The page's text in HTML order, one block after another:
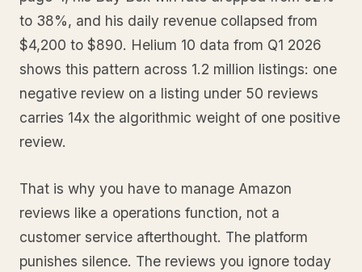
to 38%, and his daily revenue collapsed from
$4,200 to $890. Helium 10 data from Q1 2026
shows this pattern across 1.2 million listings: one
negative review on a listing under 50 reviews
carries 14x the algorithmic weight of one positive
review.
That is why you have to manage Amazon
reviews like a operations function, not a
customer service afterthought. The platform
punishes silence. The reviews you ignore today